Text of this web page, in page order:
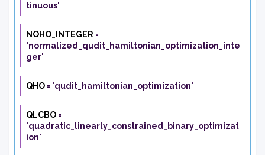
tinuous'
NQHO_INTEGER =
'normalized_qudit_hamiltonian_optimization_inte
ger'
QHO = 'qudit_hamiltonian_optimization'
QLCBO =
'quadratic_linearly_constrained_binary_optimizat
ion'